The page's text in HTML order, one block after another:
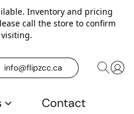
Inventory and pricing
call the store to confirm
info@flipzcc.ca
Contact